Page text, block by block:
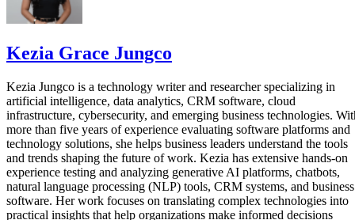
Kezia Grace Jungco
Kezia Jungco is a technology writer and researcher specializing in
artificial intelligence, data analytics, CRM software, cloud
infrastructure, cybersecurity, and emerging business technologies.
more than five years of experience evaluating software platforms and
technology solutions, she helps business leaders understand the tools
and trends shaping the future of work. Kezia has extensive hands-on
experience testing and analyzing generative AI platforms, chatbots,
natural language processing (NLP) tools, CRM systems, and business
software. Her work focuses on translating complex technologies into
practical insights that help organizations make informed decisions